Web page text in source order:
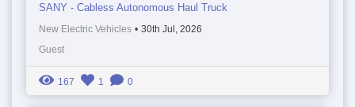
SANY - Cabless Autonomous Haul Truck
New Electric Vehicles • 30th Jul, 2026
Guest
167 1 0